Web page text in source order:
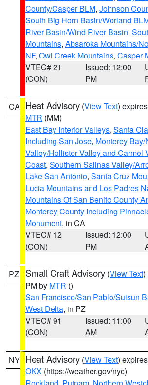
County/Casper BLM, Johnson
South Big Horn Basin/Worland
River Basin/Wind River Basin,
Mountains, Absaroka Mountains/
NF, Owl Creek Mountains, Casper
VTEC# 21
(CON)
Issued: 12:00
PM
CA Heat Advisory (View Text)
MTR (MM)
East Bay Interior Valleys, Santa
Including San Jose, Monterey
Valley/Hollister Valley and Carmel
Coast, Southern Salinas Valley/
Lake San Antonio, Santa Cruz
Lucia Mountains and Los Padres
Mountains Of San Benito County
Monterey County Including
Monument, in CA
VTEC# 12
(CON)
Issued: 12:00
PM
PZ Small Craft Advisory (View Text)
PM by MTR ()
San Francisco/San Pablo/Suisun
West Delta, in PZ
VTEC# 91
(CON)
Issued: 11:00
AM
NY Heat Advisory (View Text)
OKX (https://weather.gov/nyc)